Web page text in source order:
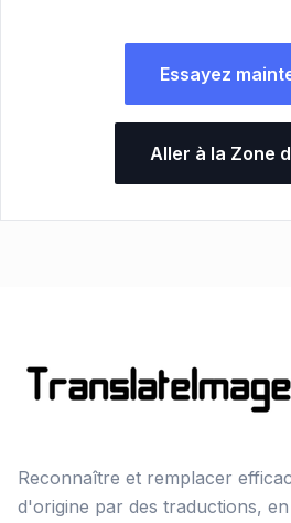
Essayez
Aller à la Zone
Reconnaître et remplacer
d'origine par des traductions,